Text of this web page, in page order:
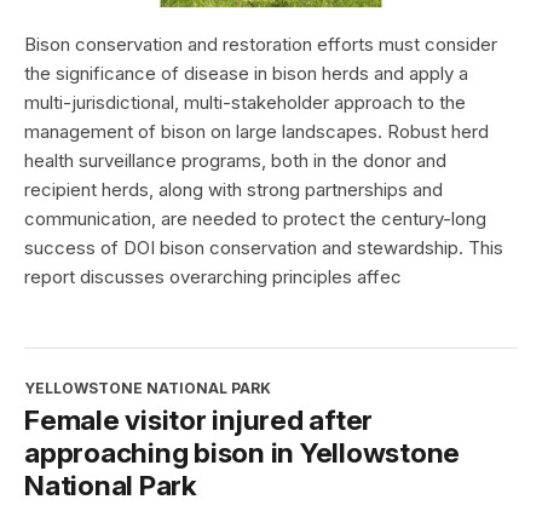
Bison conservation and restoration efforts must consider
the significance of disease in bison herds and apply a
multi-jurisdictional, multi-stakeholder approach to the
management of bison on large landscapes. Robust herd
health surveillance programs, both in the donor and
recipient herds, along with strong partnerships and
communication, are needed to protect the century-long
success of DOI bison conservation and stewardship. This
report discusses overarching principles affec
YELLOWSTONE NATIONAL PARK
Female visitor injured after
approaching bison in Yellowstone
National Park